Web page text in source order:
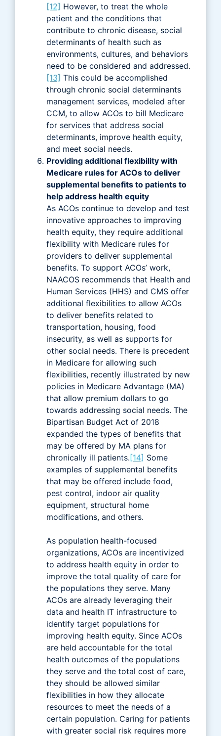
[12] However, to treat the whole
patient and the conditions that
contribute to chronic disease, social
determinants of health such as
environments, cultures, and behaviors
need to be considered and addressed.
[13] This could be accomplished
through chronic social determinants
management services, modeled after
CCM, to allow ACOs to bill Medicare
for services that address social
determinants, improve health equity,
and meet social needs.
Providing additional flexibility with
Medicare rules for ACOs to deliver
supplemental benefits to patients to
help address health equity
As ACOs continue to develop and test
innovative approaches to improving
health equity, they require additional
flexibility with Medicare rules for
providers to deliver supplemental
benefits. To support ACOs’ work,
NAACOS recommends that Health and
Human Services (HHS) and CMS offer
additional flexibilities to allow ACOs
to deliver benefits related to
transportation, housing, food
insecurity, as well as supports for
other social needs. There is precedent
in Medicare for allowing such
flexibilities, recently illustrated by new
policies in Medicare Advantage (MA)
that allow premium dollars to go
towards addressing social needs. The
Bipartisan Budget Act of 2018
expanded the types of benefits that
may be offered by MA plans for
chronically ill patients.[14] Some
examples of supplemental benefits
that may be offered include food,
pest control, indoor air quality
equipment, structural home
modifications, and others.
As population health-focused
organizations, ACOs are incentivized
to address health equity in order to
improve the total quality of care for
the populations they serve. Many
ACOs are already leveraging their
data and health IT infrastructure to
identify target populations for
improving health equity. Since ACOs
are held accountable for the total
health outcomes of the populations
they serve and the total cost of care,
they should be allowed similar
flexibilities in how they allocate
resources to meet the needs of a
certain population. Caring for patients
with greater social risk requires more